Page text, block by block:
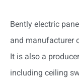
Bently electric
and manufacturer
It is also a
including ceiling